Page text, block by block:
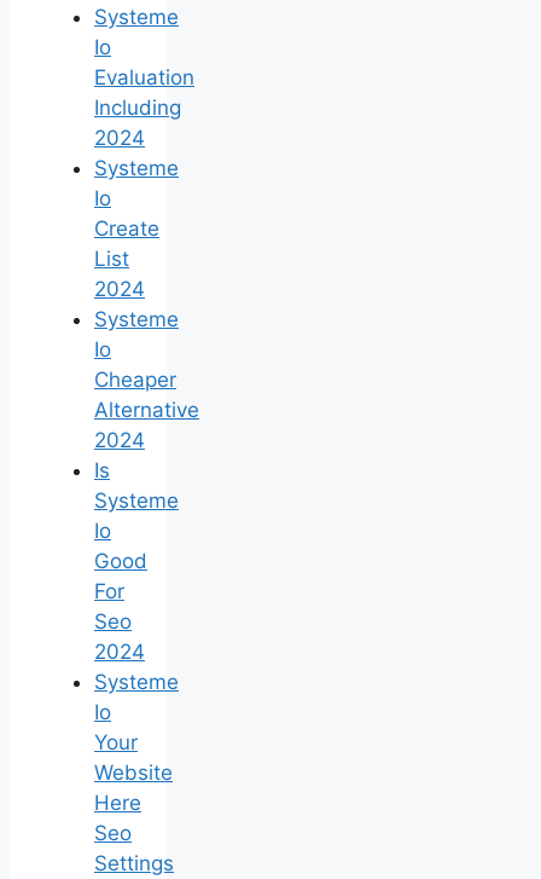
Systeme
Io
Evaluation
Including
2024
Systeme
Io
Create
List
2024
Systeme
Io
Cheaper
Alternative
2024
Is
Systeme
Io
Good
For
Seo
2024
Systeme
Io
Your
Website
Here
Seo
Settings